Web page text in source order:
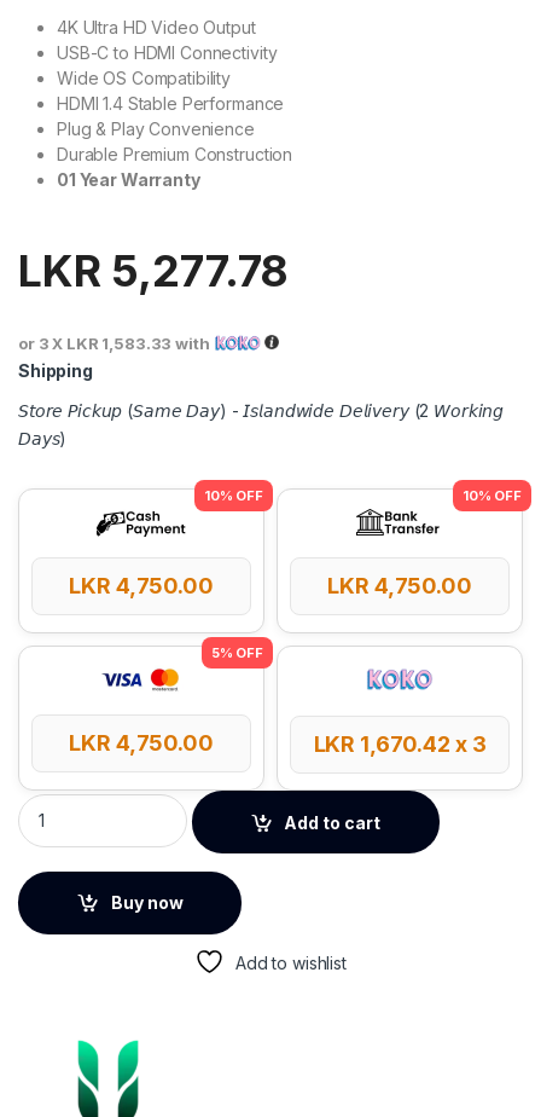
4K Ultra HD Video Output
USB-C to HDMI Connectivity
Wide OS Compatibility
HDMI 1.4 Stable Performance
Plug & Play Convenience
Durable Premium Construction
01 Year Warranty
LKR 5,277.78
or 3 X LKR 1,583.33 with
Shipping
𝘚𝘵𝘰𝘳𝘦 𝘗𝘪𝘤𝘬𝘶𝘱 (𝘚𝘢𝘮𝘦 𝘋𝘢𝘺) - 𝘐𝘴𝘭𝘢𝘯𝘥𝘸𝘪𝘥𝘦 𝘋𝘦𝘭𝘪𝘷𝘦𝘳𝘺 (2 𝘞𝘰𝘳𝘬𝘪𝘯𝘨
𝘋𝘢𝘺𝘴)
LKR 4,750.00 LKR 4,750.00
LKR 4,750.00 LKR 1,670.42 x 3
UGREEN Type-C to HDMI Adapter – 40273 quantity
Add to cart
Buy now
Add to wishlist